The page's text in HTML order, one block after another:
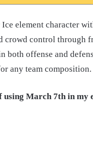
element character
crowd control through
both offense and
any team composition.
using March 7th in my